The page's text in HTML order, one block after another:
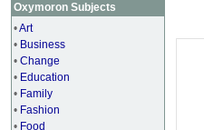
Oxymoron Subjects
•Art
• Business
• Change
• Education
• Family
• Fashion
• Food